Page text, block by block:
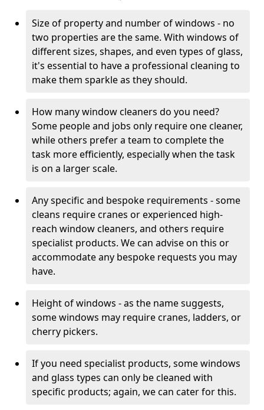
Size of property and number of windows - no
two properties are the same. With windows of
different sizes, shapes, and even types of glass,
it's essential to have a professional cleaning to
make them sparkle as they should.
How many window cleaners do you need?
Some people and jobs only require one cleaner,
while others prefer a team to complete the
task more efficiently, especially when the task
is on a larger scale.
Any specific and bespoke requirements - some
cleans require cranes or experienced high-
reach window cleaners, and others require
specialist products. We can advise on this or
accommodate any bespoke requests you may
have.
Height of windows - as the name suggests,
some windows may require cranes, ladders, or
cherry pickers.
If you need specialist products, some windows
and glass types can only be cleaned with
specific products; again, we can cater for this.